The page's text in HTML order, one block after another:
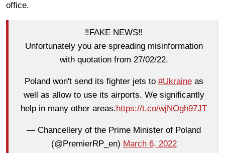
office.
‼️FAKE NEWS‼️
Unfortunately you are spreading misinformation
with quotation from 27/02/22.
Poland won't send its fighter jets to #Ukraineas
well as allow to use its airports. We significantly
help in many other areas.https://t.co/wjNOgh97JT
— Chancellery of the Prime Minister of Poland
(@PremierRP_en) March 6, 2022